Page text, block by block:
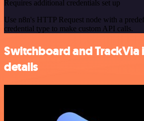
Requires additional credentials set up
Use n8n's HTTP Request node with a
credential type to make custom API calls.
Switchboard and
details